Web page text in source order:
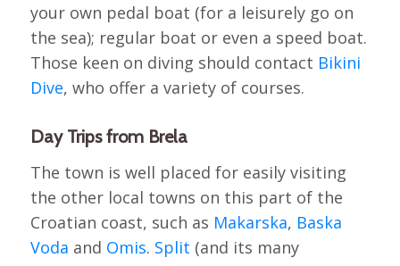
your own pedal boat (for a leisurely go on
the sea); regular boat or even a speed boat.
Those keen on diving should contact Bikini
Dive, who offer a variety of courses.
Day Trips from Brela
The town is well placed for easily visiting
the other local towns on this part of the
Croatian coast, such as Makarska, Baska
Voda and Omis. Split (and its many